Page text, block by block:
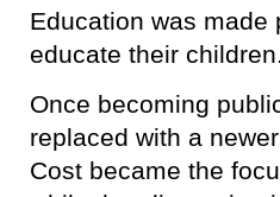
Education was made
educate their children.
Once becoming
replaced with a
Cost became the